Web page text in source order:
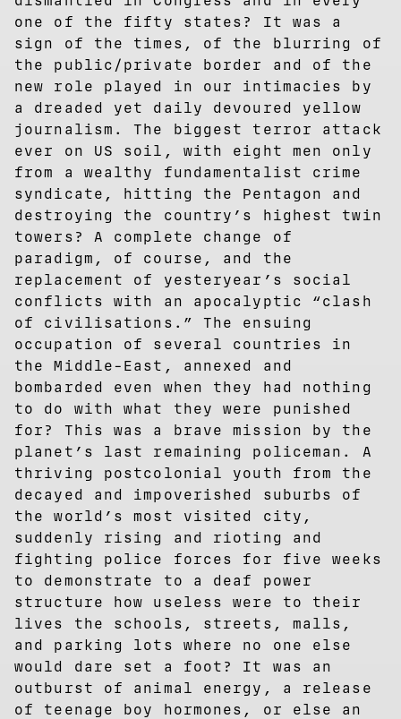
one of the fifty states? It was a
sign of the times, of the blurring of
the public/private border and of the
new role played in our intimacies by
a dreaded yet daily devoured yellow
journalism. The biggest terror attack
ever on US soil, with eight men only
from a wealthy fundamentalist crime
syndicate, hitting the Pentagon and
destroying the country’s highest twin
towers? A complete change of
paradigm, of course, and the
replacement of yesteryear’s social
conflicts with an apocalyptic “clash
of civilisations.” The ensuing
occupation of several countries in
the Middle-East, annexed and
bombarded even when they had nothing
to do with what they were punished
for? This was a brave mission by the
planet’s last remaining policeman. A
thriving postcolonial youth from the
decayed and impoverished suburbs of
the world’s most visited city,
suddenly rising and rioting and
fighting police forces for five weeks
to demonstrate to a deaf power
structure how useless were to their
lives the schools, streets, malls,
and parking lots where no one else
would dare set a foot? It was an
outburst of animal energy, a release
of teenage boy hormones, or else an